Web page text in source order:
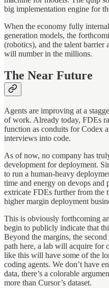
big implementation engine for
When the economy fully
generation models, the
(robotics), and the talent barrier
will number in the millions.
The Near Future
Agents are improving at a
of work. Already today, FDEs
function as conduits for Codex
interviews into code.
As of now, no company has
development for deployment.
to run a human-heavy
time and energy on devops and
extricate FDEs further from the
higher margin deployment
This is obviously forthcoming
begin to publicly indicate that
Beyond the margins, the
path here, a lab will acquire for
like this will have some of the
coding agents. We don’t have
data, there’s a colorable
more than Cursor’s dataset.